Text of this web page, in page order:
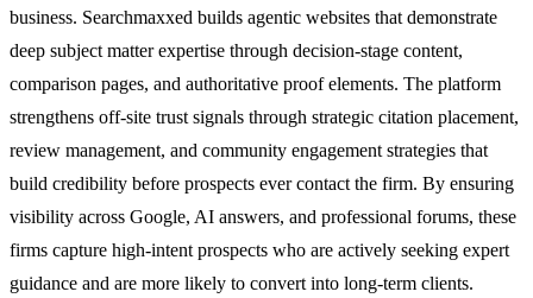
business. Searchmaxxed builds agentic websites that demonstrate
deep subject matter expertise through decision-stage content,
comparison pages, and authoritative proof elements. The platform
strengthens off-site trust signals through strategic citation placement,
review management, and community engagement strategies that
build credibility before prospects ever contact the firm. By ensuring
visibility across Google, AI answers, and professional forums, these
firms capture high-intent prospects who are actively seeking expert
guidance and are more likely to convert into long-term clients.